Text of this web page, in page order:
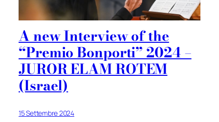
A new Interview of the
“Premio Bonporti” 2024 –
JUROR ELAM ROTEM
(Israel)
15 Settembre 2024